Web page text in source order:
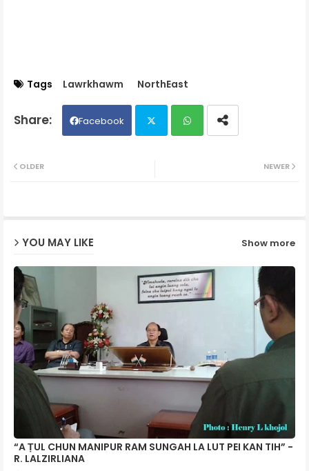
Tags Lawrkhawm NorthEast
Facebook
NEWER
OLDER
YOU MAY LIKE Show more
“A ṬUL CHUN MANIPUR RAM SUNGAH LA LUT PEI KAN TIH” -
R. LALZIRLIANA